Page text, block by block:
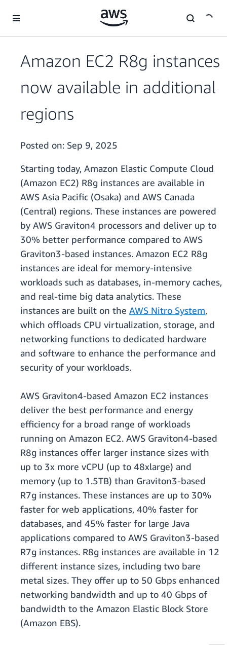
Amazon EC2 R8g instances
now available in additional
regions
Posted on: Sep 9, 2025
Starting today, Amazon Elastic Compute Cloud
(Amazon EC2) R8g instances are available in
AWS Asia Pacific (Osaka) and AWS Canada
(Central) regions. These instances are powered
by AWS Graviton4 processors and deliver up to
30% better performance compared to AWS
Graviton3-based instances. Amazon EC2 R8g
instances are ideal for memory-intensive
workloads such as databases, in-memory caches,
and real-time big data analytics. These
instances are built on the AWS Nitro System,
which oﬄoads CPU virtualization, storage, and
networking functions to dedicated hardware
and software to enhance the performance and
security of your workloads.
AWS Graviton4-based Amazon EC2 instances
deliver the best performance and energy
efficiency for a broad range of workloads
running on Amazon EC2. AWS Graviton4-based
R8g instances offer larger instance sizes with
up to 3x more vCPU (up to 48xlarge) and
memory (up to 1.5TB) than Graviton3-based
R7g instances. These instances are up to 30%
faster for web applications, 40% faster for
databases, and 45% faster for large Java
applications compared to AWS Graviton3-based
R7g instances. R8g instances are available in 12
different instance sizes, including two bare
metal sizes. They offer up to 50 Gbps enhanced
networking bandwidth and up to 40 Gbps of
bandwidth to the Amazon Elastic Block Store
(Amazon EBS).